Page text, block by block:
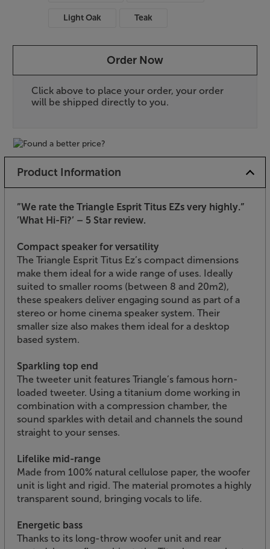
Light Oak Teak
Order Now
Click above to place your order, your order
will be shipped directly to you.
Product Information
”We rate the Triangle Esprit Titus EZs very highly.”
’What Hi-Fi?’ – 5 Star review.
Compact speaker for versatility
The Triangle Esprit Titus Ez’s compact dimensions
make them ideal for a wide range of uses. Ideally
suited to smaller rooms (between 8 and 20m2),
these speakers deliver engaging sound as part of a
stereo or home cinema speaker system. Their
smaller size also makes them ideal for a desktop
based system.
Sparkling top end
The tweeter unit features Triangle’s famous horn-
loaded tweeter. Using a titanium dome working in
combination with a compression chamber, the
sound sparkles with detail and channels the sound
straight to your senses.
Lifelike mid-range
Made from 100% natural cellulose paper, the woofer
unit is light and rigid. The material promotes a highly
transparent sound, bringing vocals to life.
Energetic bass
Thanks to its long-throw woofer unit and rear